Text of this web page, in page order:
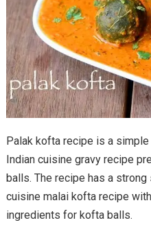
Palak kofta recipe is a
Indian cuisine gravy recipe
balls. The recipe has a
cuisine malai kofta recipe
ingredients for kofta balls.